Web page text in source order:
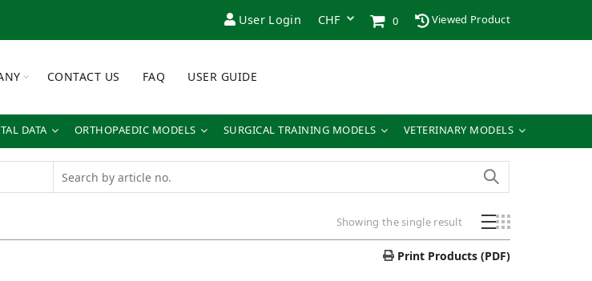
User Login 0 Viewed Product
CONTACT US FAQ USER GUIDE
DATA ORTHOPAEDIC MODELS SURGICAL TRAINING MODELS VETERINARY MODELS
Showing the single result
Print Products (PDF)